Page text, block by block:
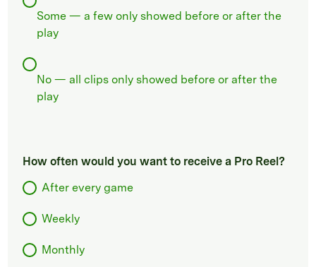
Some — a few only showed before or after the
play
No — all clips only showed before or after the
play
How often would you want to receive a Pro Reel?
After every game
Weekly
Monthly